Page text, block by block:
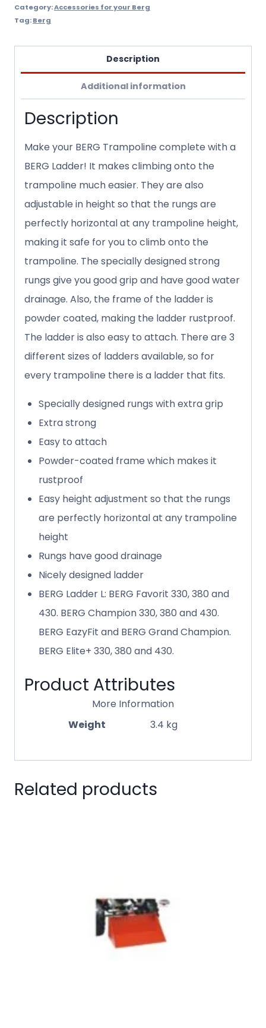
Category:Accessories for your Berg
Tag:Berg
Description
Additional information
Description
Make your BERG Trampoline complete with a
BERG Ladder! It makes climbing onto the
trampoline much easier. They are also
adjustable in height so that the rungs are
perfectly horizontal at any trampoline height,
making it safe for you to climb onto the
trampoline. The specially designed strong
rungs give you good grip and have good water
drainage. Also, the frame of the ladder is
powder coated, making the ladder rustproof.
The ladder is also easy to attach. There are 3
different sizes of ladders available, so for
every trampoline there is a ladder that fits.
Specially designed rungs with extra grip
Extra strong
Easy to attach
Powder-coated frame which makes it
rustproof
Easy height adjustment so that the rungs
are perfectly horizontal at any trampoline
height
Rungs have good drainage
Nicely designed ladder
BERG Ladder L: BERG Favorit 330, 380 and
430. BERG Champion 330, 380 and 430.
BERG EazyFit and BERG Grand Champion.
BERG Elite+ 330, 380 and 430.
Product Attributes
More Information
Weight
3.4 kg
Related products